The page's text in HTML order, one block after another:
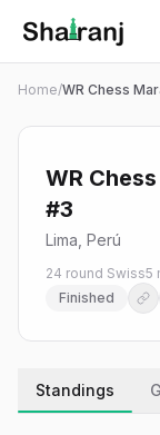
Shatranj Live —
Skip to main
Home/
WR
#3
Lima, Perú
24 round Swiss5
Finished
Standings